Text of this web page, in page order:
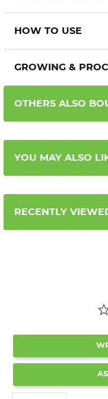
HOW TO USE
GROWING &
OTHERS ALSO
YOU MAY ALSO
RECENTLY